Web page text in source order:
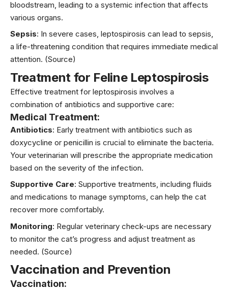
bloodstream, leading to a systemic infection that affects
various organs.
Sepsis: In severe cases, leptospirosis can lead to sepsis,
a life-threatening condition that requires immediate medical
attention. (Source)
Treatment for Feline Leptospirosis
Effective treatment for leptospirosis involves a
combination of antibiotics and supportive care:
Medical Treatment:
Antibiotics: Early treatment with antibiotics such as
doxycycline or penicillin is crucial to eliminate the bacteria.
Your veterinarian will prescribe the appropriate medication
based on the severity of the infection.
Supportive Care: Supportive treatments, including fluids
and medications to manage symptoms, can help the cat
recover more comfortably.
Monitoring: Regular veterinary check-ups are necessary
to monitor the cat’s progress and adjust treatment as
needed. (Source)
Vaccination and Prevention
Vaccination: